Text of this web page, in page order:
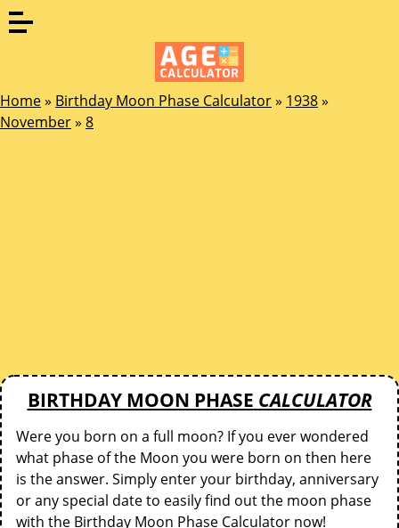
Home» Birthday Moon Phase Calculator» 1938»
November» 8
BIRTHDAY MOON PHASE CALCULATOR
Were you born on a full moon? If you ever wondered
what phase of the Moon you were born on then here
is the answer. Simply enter your birthday, anniversary
or any special date to easily find out the moon phase
with the Birthday Moon Phase Calculator now!